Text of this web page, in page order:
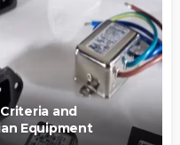
and
Equipment